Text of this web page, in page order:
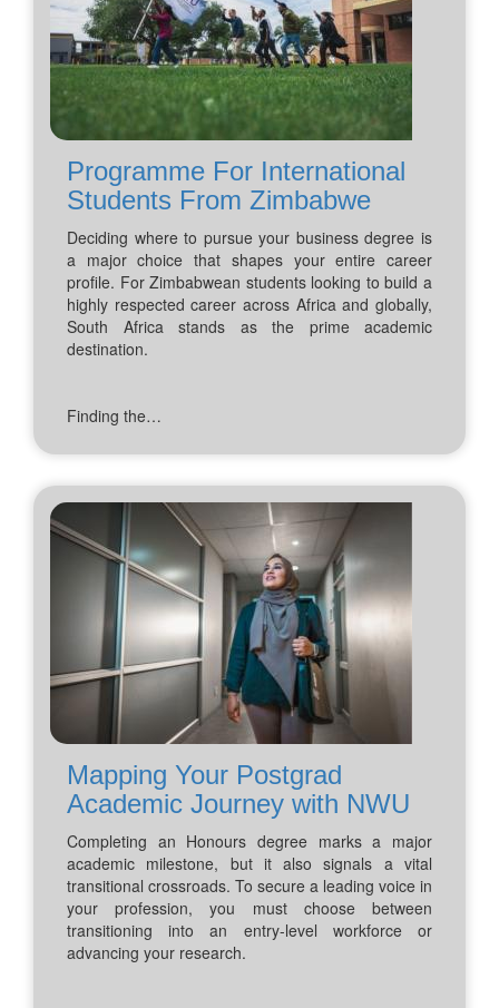
Programme For International
Students From Zimbabwe
Deciding where to pursue your business degree is
a major choice that shapes your entire career
profile. For Zimbabwean students looking to build a
highly respected career across Africa and globally,
South Africa stands as the prime academic
destination.
Finding the…
Mapping Your Postgrad
Academic Journey with NWU
Completing an Honours degree marks a major
academic milestone, but it also signals a vital
transitional crossroads. To secure a leading voice in
your profession, you must choose between
transitioning into an entry-level workforce or
advancing your research.